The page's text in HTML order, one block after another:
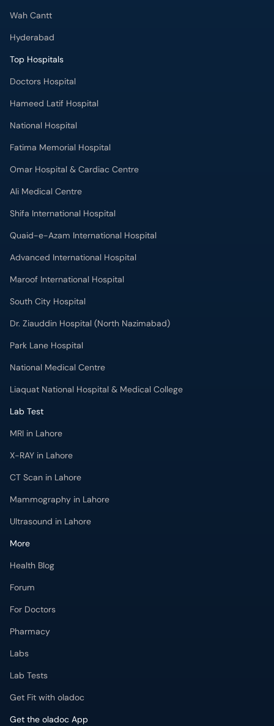
Wah Cantt
Hyderabad
Top Hospitals
Doctors Hospital
Hameed Latif Hospital
National Hospital
Fatima Memorial Hospital
Omar Hospital & Cardiac Centre
Ali Medical Centre
Shifa International Hospital
Quaid-e-Azam International Hospital
Advanced International Hospital
Maroof International Hospital
South City Hospital
Dr. Ziauddin Hospital (North Nazimabad)
Park Lane Hospital
National Medical Centre
Liaquat National Hospital & Medical College
Lab Test
MRI in Lahore
X-RAY in Lahore
CT Scan in Lahore
Mammography in Lahore
Ultrasound in Lahore
More
Health Blog
Forum
For Doctors
Pharmacy
Labs
Lab Tests
Get Fit with oladoc
Get the oladoc App